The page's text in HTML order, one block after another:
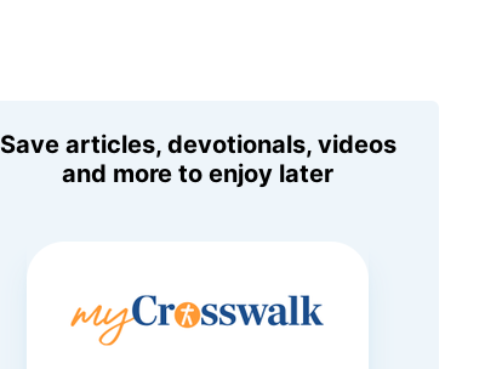
Save articles, devotionals, videos
and more to enjoy later